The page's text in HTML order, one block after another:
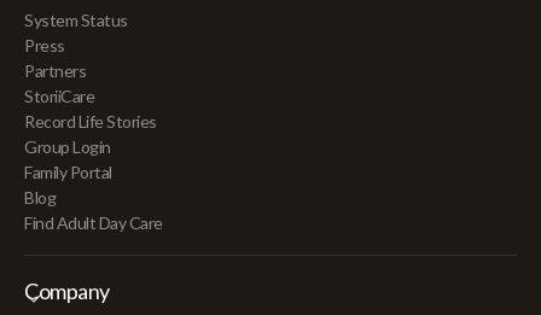
System Status
Press
Partners
StoriiCare
Record Life Stories
Group Login
Family Portal
Blog
Find Adult Day Care
Company